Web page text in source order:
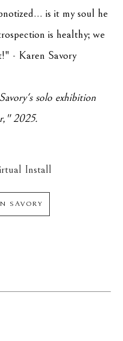
is it my soul he
is healthy; we
- Karen Savory
solo exhibition
2025.
Install
SAVORY